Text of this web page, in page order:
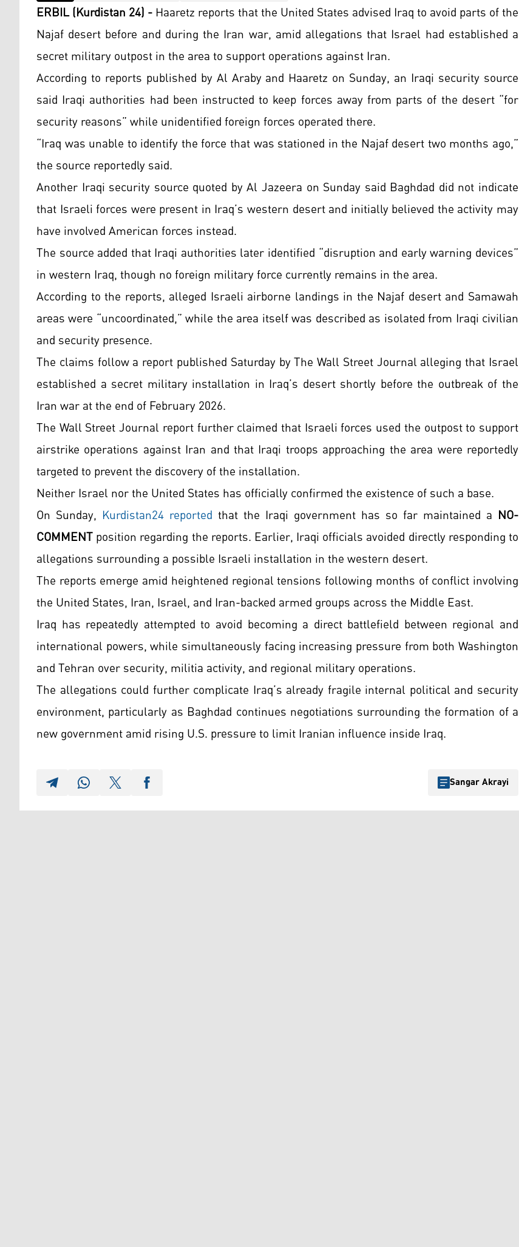
ERBIL (Kurdistan 24) -Haaretz reports that the United States advised Iraq to avoid parts of the
Najaf desert before and during the Iran war, amid allegations that Israel had established a
secret military outpost in the area to support operations against Iran.
According to reports published by Al Araby and Haaretz on Sunday, an Iraqi security source
said Iraqi authorities had been instructed to keep forces away from parts of the desert “for
security reasons” while unidentified foreign forces operated there.
“Iraq was unable to identify the force that was stationed in the Najaf desert two months ago,”
the source reportedly said.
Another Iraqi security source quoted by Al Jazeera on Sunday said Baghdad did not indicate
that Israeli forces were present in Iraq’s western desert and initially believed the activity may
have involved American forces instead.
The source added that Iraqi authorities later identified “disruption and early warning devices”
in western Iraq, though no foreign military force currently remains in the area.
According to the reports, alleged Israeli airborne landings in the Najaf desert and Samawah
areas were “uncoordinated,” while the area itself was described as isolated from Iraqi civilian
and security presence.
The claims follow a report published Saturday by The Wall Street Journal alleging that Israel
established a secret military installation in Iraq’s desert shortly before the outbreak of the
Iran war at the end of February 2026.
The Wall Street Journal report further claimed that Israeli forces used the outpost to support
airstrike operations against Iran and that Iraqi troops approaching the area were reportedly
targeted to prevent the discovery of the installation.
Neither Israel nor the United States has officially confirmed the existence of such a base.
On Sunday, Kurdistan24 reported that the Iraqi government has so far maintained a NO-
COMMENTposition regarding the reports. Earlier, Iraqi officials avoided directly responding to
allegations surrounding a possible Israeli installation in the western desert.
The reports emerge amid heightened regional tensions following months of conflict involving
the United States, Iran, Israel, and Iran-backed armed groups across the Middle East.
Iraq has repeatedly attempted to avoid becoming a direct battlefield between regional and
international powers, while simultaneously facing increasing pressure from both Washington
and Tehran over security, militia activity, and regional military operations.
The allegations could further complicate Iraq’s already fragile internal political and security
environment, particularly as Baghdad continues negotiations surrounding the formation of a
new government amid rising U.S. pressure to limit Iranian influence inside Iraq.
Sangar Akrayi